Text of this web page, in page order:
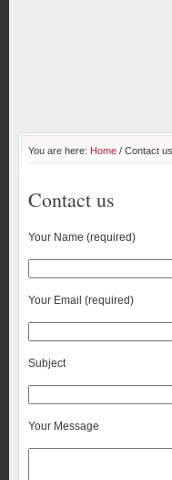
You are here: Home / Contact us
Contact us
Your Name (required)
Your Email (required)
Subject
Your Message